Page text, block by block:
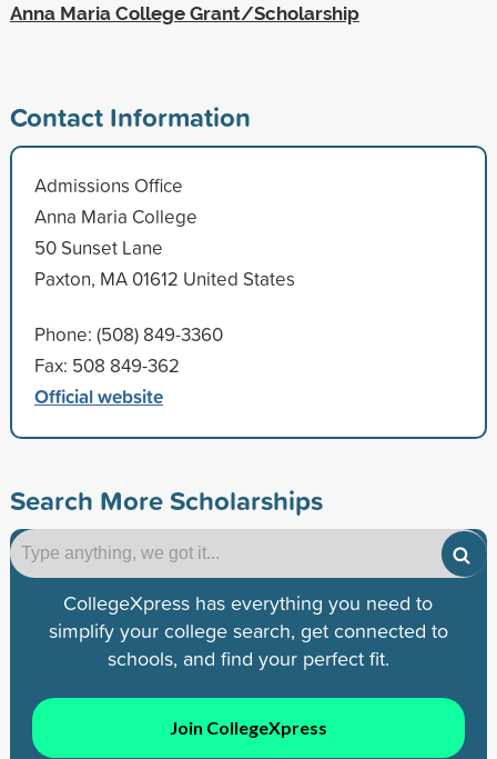
Anna Maria College Grant/Scholarship
Contact Information
Admissions Office
Anna Maria College
50 Sunset Lane
Paxton, MA 01612 United States
Phone: (508) 849-3360
Fax: 508 849-362
Official website
Search More Scholarships
CollegeXpress has everything you need to
simplify your college search, get connected to
schools, and find your perfect fit.
Join CollegeXpress